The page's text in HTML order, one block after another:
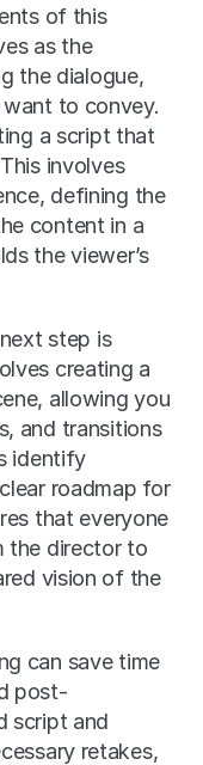
of this
as the
the dialogue,
to convey.
a script that
involves
defining the
content in a
the viewer’s
step is
creating a
allowing you
and transitions
identify
roadmap for
that everyone
the director to
vision of the
can save time
post-
script and
retakes,